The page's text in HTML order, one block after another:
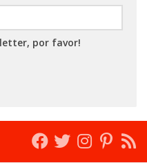
por favor!